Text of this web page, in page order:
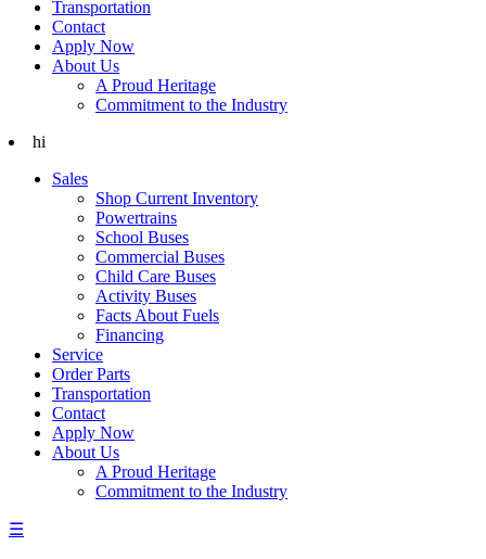
Transportation
Contact
Apply Now
About Us
A Proud Heritage
Commitment to the Industry
hi
Sales
Shop Current Inventory
Powertrains
School Buses
Commercial Buses
Child Care Buses
Activity Buses
Facts About Fuels
Financing
Service
Order Parts
Transportation
Contact
Apply Now
About Us
A Proud Heritage
Commitment to the Industry
☰